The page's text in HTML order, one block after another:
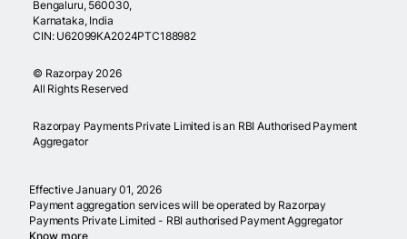
Bengaluru, 560030,
Karnataka, India
CIN: U62099KA2024PTC188982
© Razorpay 2026
All Rights Reserved
Razorpay Payments Private Limited is an RBI Authorised Payment
Aggregator
Effective January 01, 2026
Payment aggregation services will be operated by Razorpay
Payments Private Limited - RBI authorised Payment Aggregator
Know more